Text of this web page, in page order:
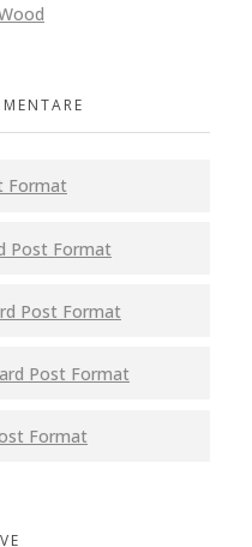
Format
Post Format
Post Format
Post Format
Format